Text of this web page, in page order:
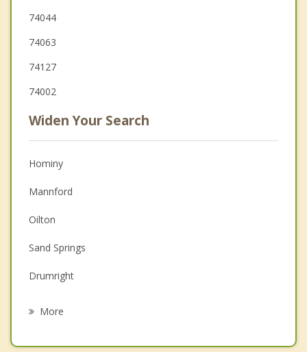
74044
74063
74127
74002
Widen Your Search
Hominy
Mannford
Oilton
Sand Springs
Drumright
More